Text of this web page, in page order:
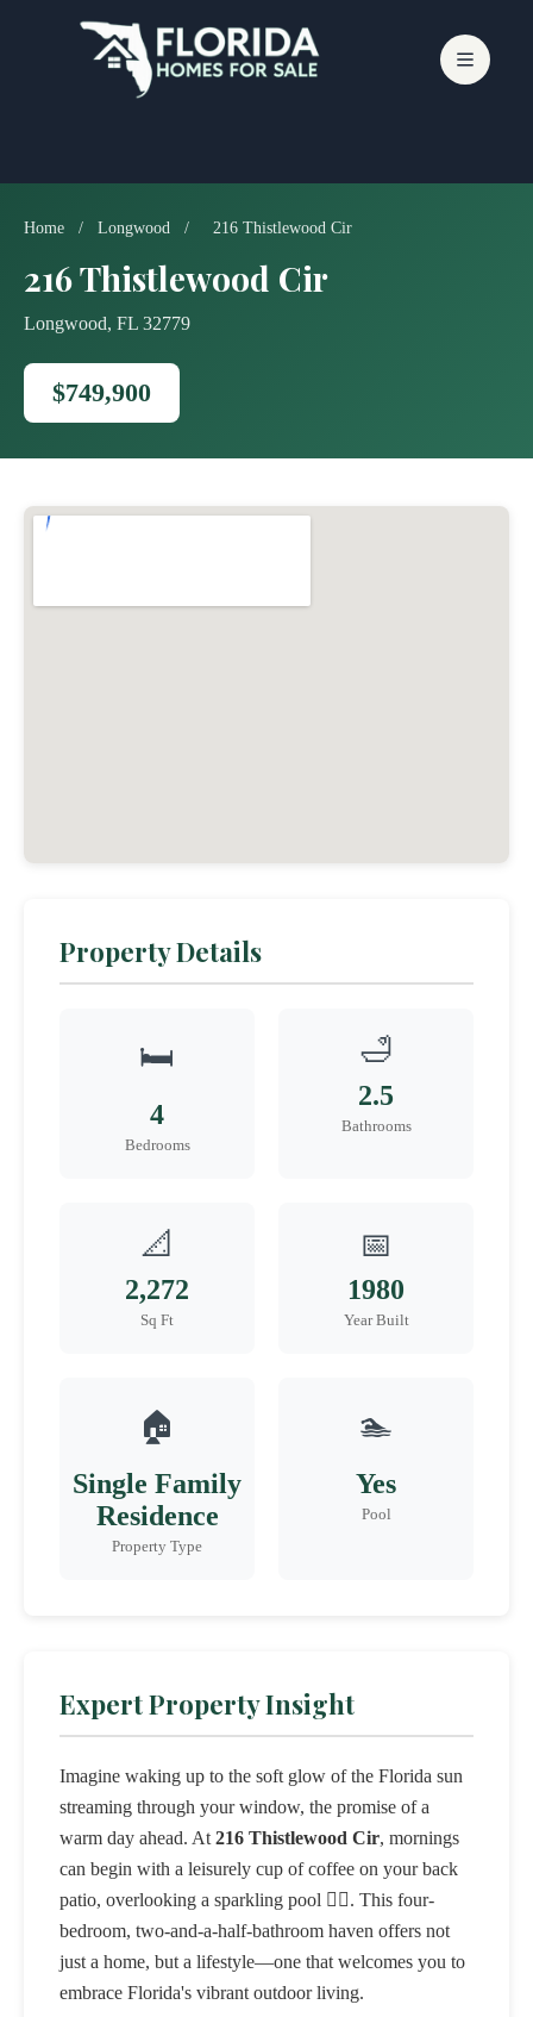
Home / Longwood / 216 Thistlewood Cir
216 Thistlewood Cir
Longwood, FL 32779
$749,900
Property Details
🛏️
4
Bedrooms
🛁
2.5
Bathrooms
📐
2,272
Sq Ft
📅
1980
Year Built
🏠
Single Family
Residence
Property Type
🏊
Yes
Pool
Expert Property Insight
Imagine waking up to the soft glow of the Florida sun
streaming through your window, the promise of a
warm day ahead. At 216 Thistlewood Cir, mornings
can begin with a leisurely cup of coffee on your back
patio, overlooking a sparkling pool 🏊‍♂️. This four-
bedroom, two-and-a-half-bathroom haven offers not
just a home, but a lifestyle—one that welcomes you to
embrace Florida's vibrant outdoor living.